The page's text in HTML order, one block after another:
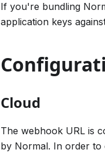
If you're bundling
application keys
Cloud
The webhook URL is
by Normal. In order